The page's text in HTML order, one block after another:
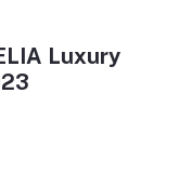
Luxury